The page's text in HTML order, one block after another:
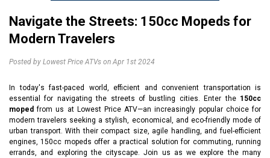
Navigate the Streets: 150cc Mopeds for
Modern Travelers
Posted by Lowest Price ATVs on Apr 1st 2024
In today's fast-paced world, efficient and convenient transportation is
essential for navigating the streets of bustling cities. Enter the 150cc
moped from us at Lowest Price ATV—an increasingly popular choice for
modern travelers seeking a stylish, economical, and eco-friendly mode of
urban transport. With their compact size, agile handling, and fuel-efficient
engines, 150cc mopeds offer a practical solution for commuting, running
errands, and exploring the cityscape. Join us as we explore the many